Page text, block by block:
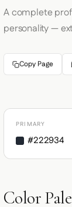
A complete
personality —
Copy Page
PRIMARY
#222934
Color